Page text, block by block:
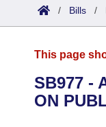
List All
District Finder
Committees
Senate
House
Advanced
Search by
Calendars
/ Bills /
This page
SB977 -
ON